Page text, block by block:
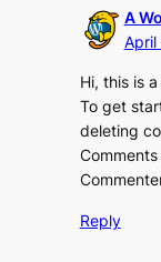
A
April
Hi, this is
To get
deleting
Reply